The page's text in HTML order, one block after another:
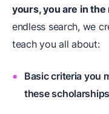
yours, you are in
endless search, we
teach you all about:
Basic criteria you
these scholarships